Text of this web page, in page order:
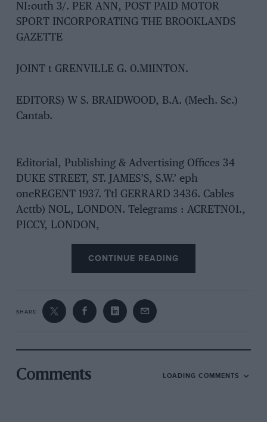
NI:outh 3/. PER ANN, POST PAID MOTOR
SPORT INCORPORATING THE BROOKLANDS
GAZETTE
JOINT t GRENVILLE G. 0.M1INTON.
EDITORS) W S. BRAIDWOOD, B.A. (Mech. Sc.)
Cantab.
Editorial, Publishing & Advertising Offices 34
DUKE STREET, ST. JAMES’S, S.W.’ eph
oneREGENT 1937. Ttl GERRARD 3436. Cables
Acttb) NOL, LONDON. Telegrams : ACRETN01.,
PICCY, LONDON,
CONTINUE READING
SHARE
Comments LOADING COMMENTS